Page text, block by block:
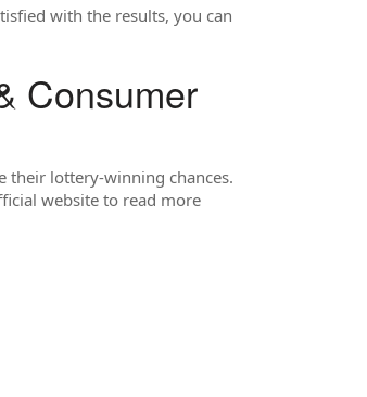
with the results, you can
Consumer
their lottery-winning chances.
website to read more